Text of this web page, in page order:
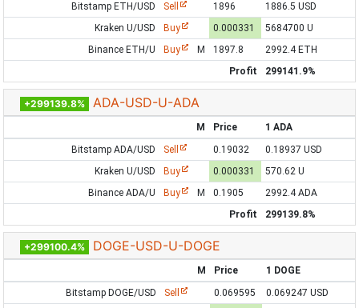
Bitstamp ETH/USD
Sell 1896
1886.5 USD
Kraken U/USD
Buy 0.000331
5684700 U
Binance ETH/U
Buy M 1897.8
2992.4 ETH
Profit
299141.9%
+299139.8% ADA-USD-U-ADA
M Price
1 ADA
Bitstamp ADA/USD
Sell 0.19032
0.18937 USD
Kraken U/USD
Buy 0.000331
570.62 U
Binance ADA/U
Buy M 0.1905
2992.4 ADA
Profit
299139.8%
+299100.4% DOGE-USD-U-DOGE
M Price
1 DOGE
Bitstamp DOGE/USD
Sell 0.069595
0.069247 USD